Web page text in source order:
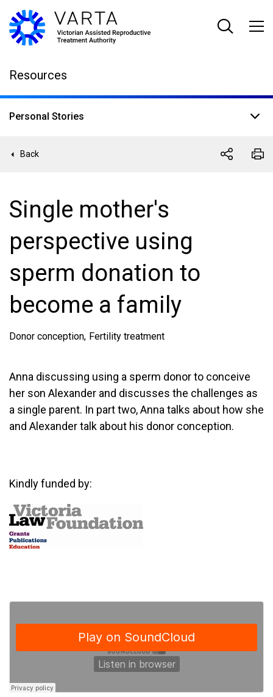
to
main
Resources
Personal Stories
Back
Single mother's
perspective using
sperm donation to
become a family
Donor conception Fertility treatment
Anna discussing using a sperm donor to conceive
her son Alexander and discusses the challenges as
a single parent. In part two, Anna talks about how she
and Alexander talk about his donor conception.
Kindly funded by: